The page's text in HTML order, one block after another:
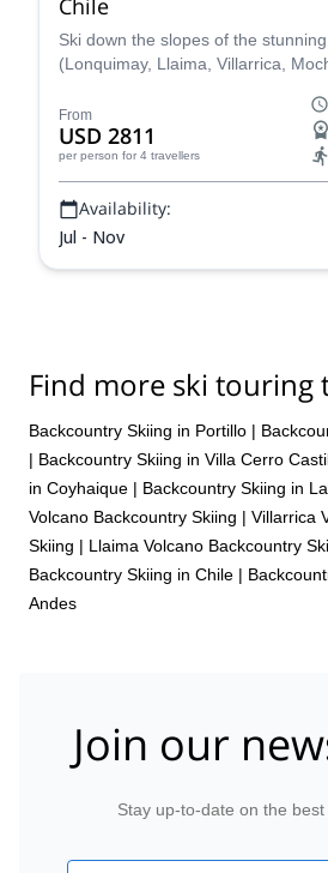
Ski down the slopes of the
(Lonquimay, Llaima, Villarrica,
From
USD 2811
per person for 4 travellers
Availability:
Jul - Nov
Find more ski touring
Backcountry Skiing in Portillo |
| Backcountry Skiing in Villa Cerro
in Coyhaique | Backcountry Skiing in
Volcano Backcountry Skiing | Villarrica
Skiing | Llaima Volcano Backcountry
Backcountry Skiing in Chile |
Andes
Join our
Stay up-to-date on the best